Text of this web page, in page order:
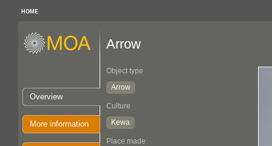
HOME
Overview
More information
Arrow
Object type
Arrow
Culture
Kewa
Place made